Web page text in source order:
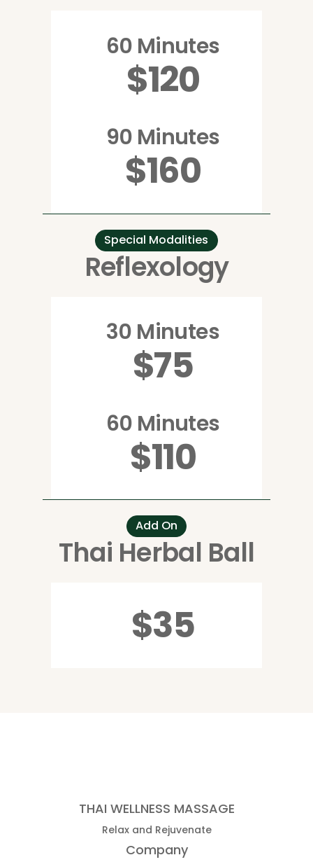
60 Minutes
$120
90 Minutes
$160
Special Modalities
Reflexology
30 Minutes
$75
60 Minutes
$110
Add On
Thai Herbal Ball
$35
THAI WELLNESS MASSAGE
Relax and Rejuvenate
Company